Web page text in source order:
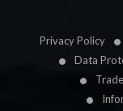
Privacy Policy
Data